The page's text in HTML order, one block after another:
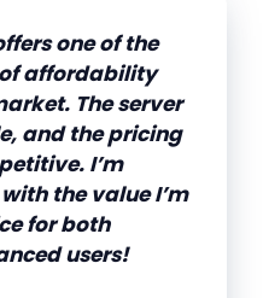
one of the
affordability
The server
and the pricing
I’m
the value I’m
for both
users!